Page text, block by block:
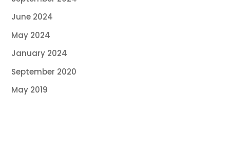
June 2024
May 2024
January 2024
September 2020
May 2019